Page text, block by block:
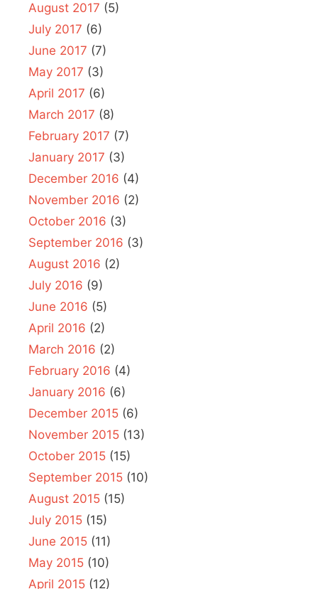
August 2017 (5)
July 2017 (6)
June 2017 (7)
May 2017 (3)
April 2017 (6)
March 2017 (8)
February 2017 (7)
January 2017 (3)
December 2016 (4)
November 2016 (2)
October 2016 (3)
September 2016 (3)
August 2016 (2)
July 2016 (9)
June 2016 (5)
April 2016 (2)
March 2016 (2)
February 2016 (4)
January 2016 (6)
December 2015 (6)
November 2015 (13)
October 2015 (15)
September 2015 (10)
August 2015 (15)
July 2015 (15)
June 2015 (11)
May 2015 (10)
April 2015 (12)